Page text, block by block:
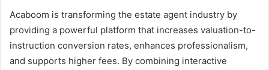
Acaboom is transforming the estate agent industry by
providing a powerful platform that increases valuation-to-
instruction conversion rates, enhances professionalism,
and supports higher fees. By combining interactive